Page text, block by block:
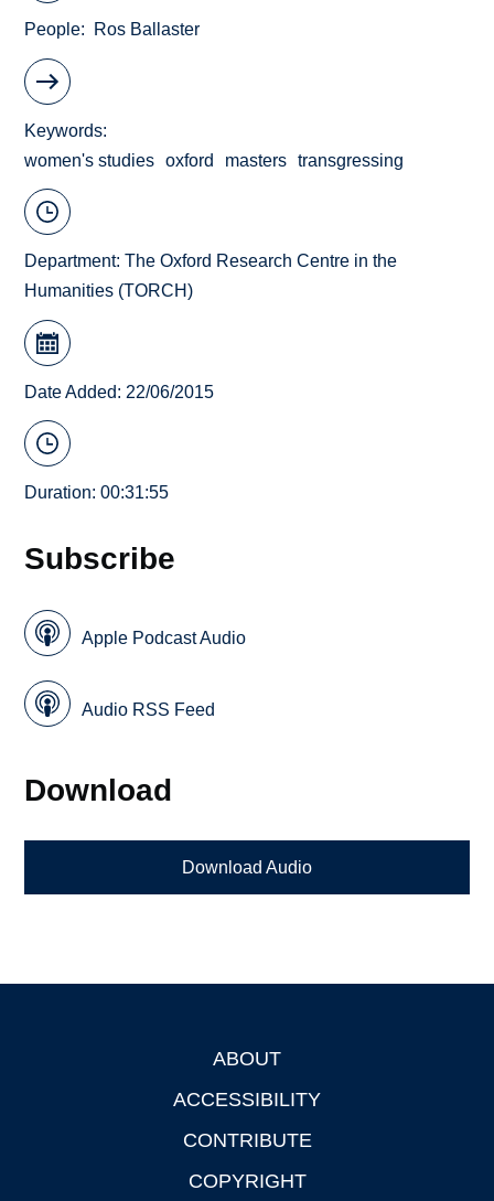
People Ros Ballaster
Keywords
women's studies
oxford masters transgressing
Department:The Oxford Research Centre in the
Humanities (TORCH)
Date Added: 22/06/2015
Duration: 00:31:55
Subscribe
Apple Podcast Audio
Audio RSS Feed
Download
Download Audio
ABOUT
ACCESSIBILITY
CONTRIBUTE
COPYRIGHT